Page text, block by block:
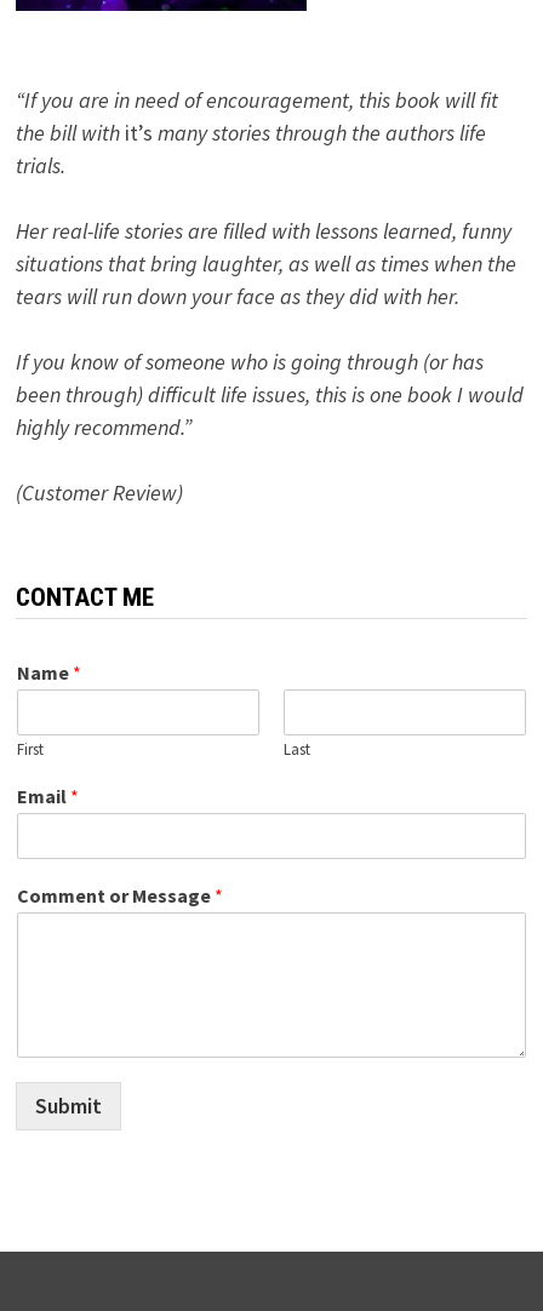
“If you are in need of encouragement, this book will fit
the bill with it’s many stories through the authors life
trials.
Her real-life stories are filled with lessons learned, funny
situations that bring laughter, as well as times when the
tears will run down your face as they did with her.
If you know of someone who is going through (or has
been through) difficult life issues, this is one book I would
highly recommend.”
(Customer Review)
CONTACT ME
Name *
First Last
Email *
Comment or Message *
Submit